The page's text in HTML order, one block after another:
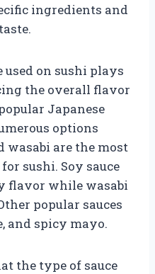
ingredients and
used on sushi plays
the overall flavor
Japanese
options
wasabi are the most
sushi. Soy sauce
flavor while wasabi
popular sauces
and spicy mayo.
the type of sauce